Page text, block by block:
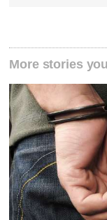
More stories